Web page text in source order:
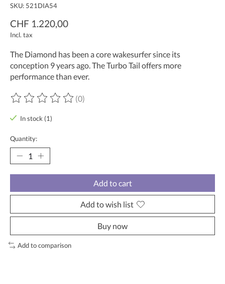
SKU: 521DIA54
CHF 1.220,00
Incl. tax
The Diamond has been a core wakesurfer since its
conception 9 years ago. The Turbo Tail offers more
performance than ever.
The rating of this product is
(0)
In stock (1)
Quantity:
Add to cart
Add to wish list
Buy now
Add to comparison